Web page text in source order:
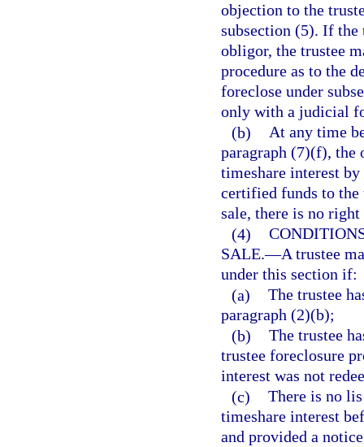
objection to the
subsection (5). If
obligor, the trustee
procedure as to the
foreclose under
only with a judicial
(b) At any time
paragraph (7)(f), the
timeshare interest
certified funds to the
sale, there is no
(4)
SALE.—A trustee
under this section if:
(a) The trustee
paragraph (2)(b);
(b) The trustee
trustee foreclosure
interest was not
(c) There is no lis
timeshare interest
and provided a